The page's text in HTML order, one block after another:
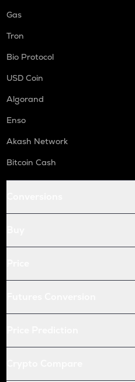
Gas
Tron
Bio Protocol
USD Coin
Algorand
Enso
Akash Network
Bitcoin Cash